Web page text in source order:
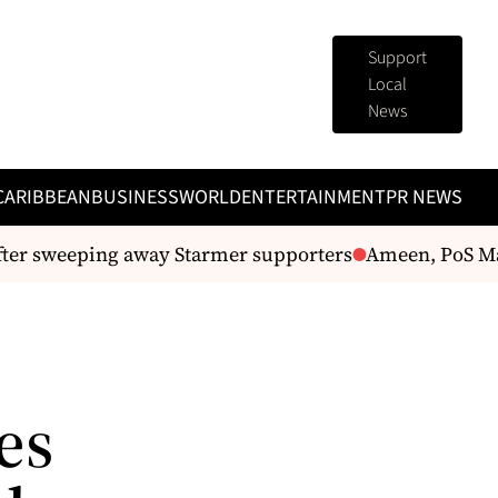
Support
Local
News
BUSINESSWORLDENTERTAINMENTPR NEWS
sweeping away Starmer supporters Ameen, PoS